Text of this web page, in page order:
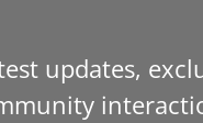
updates,